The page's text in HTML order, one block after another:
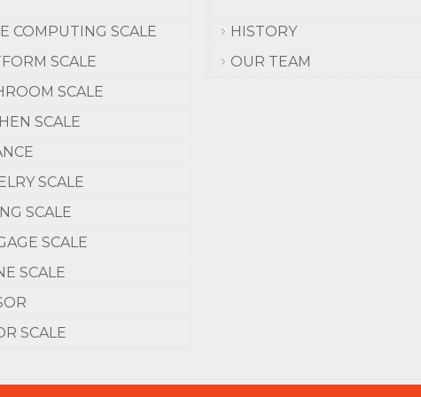
COMPUTING SCALE
SCALE
SCALE
SCALE
SCALE
SCALE
SCALE
SCALE
SCALE
HISTORY
OUR TEAM